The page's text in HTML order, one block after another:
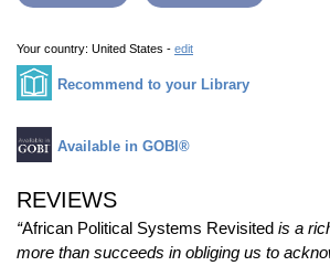
Your country: United States - edit
Recommend to your Library
Available in GOBI®
REVIEWS
“African Political Systems Revisited is a
more than succeeds in obliging us to